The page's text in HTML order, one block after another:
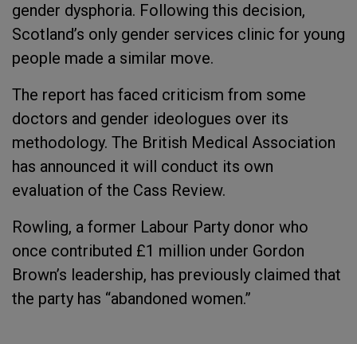
gender dysphoria. Following this decision,
Scotland’s only gender services clinic for young
people made a similar move.
The report has faced criticism from some
doctors and gender ideologues over its
methodology. The British Medical Association
has announced it will conduct its own
evaluation of the Cass Review.
Rowling, a former Labour Party donor who
once contributed £1 million under Gordon
Brown’s leadership, has previously claimed that
the party has “abandoned women.”